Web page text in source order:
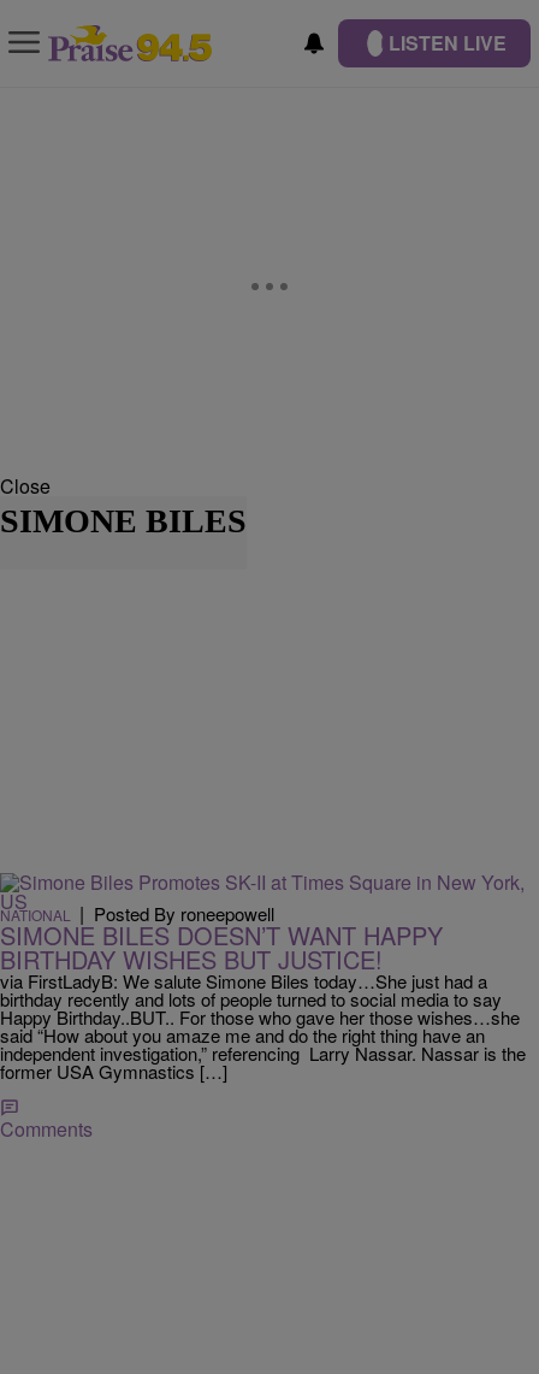
LISTEN LIVE
Close
SIMONE BILES
NATIONAL | Posted By roneepowell
SIMONE BILES DOESN’T WANT HAPPY
BIRTHDAY WISHES BUT JUSTICE!
via FirstLadyB: We salute Simone Biles today…She just had a
birthday recently and lots of people turned to social media to say
Happy Birthday..BUT.. For those who gave her those wishes…she
said “How about you amaze me and do the right thing have an
independent investigation,” referencing Larry Nassar. Nassar is the
former USA Gymnastics […]
Comments